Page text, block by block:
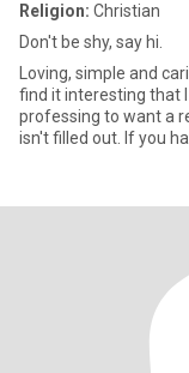
Religion: Christian
Don't be shy, say hi.
Loving, simple and
find it interesting that
professing to want a
isn't filled out. If you